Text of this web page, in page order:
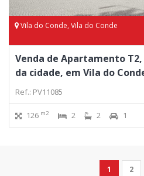
Vila do Conde, Vila do Conde
Venda de Apartamento
da cidade, em Vila do
Ref.: PV11085
126 m2 2 2 1
1 2